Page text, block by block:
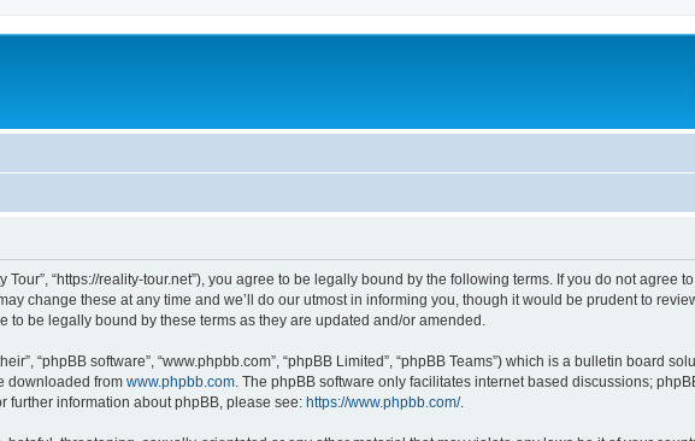
Tour”, “https://reality-tour.net”), you agree to be legally bound by the following terms. If you do not
change these at any time and we’ll do our utmost in informing you, though it would be prudent to
to be legally bound by these terms as they are updated and/or amended.
“phpBB software”, “www.phpbb.com”, “phpBB Limited”, “phpBB Teams”) which is a bulletin board
downloaded from www.phpbb.com . The phpBB software only facilitates internet based discussions;
further information about phpBB, please see: https://www.phpbb.com/.